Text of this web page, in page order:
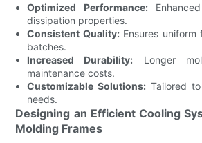
Optimized Performance:
dissipation properties.
Consistent Quality:Ensures uniform
batches.
Increased Durability: Longer
maintenance costs.
Customizable Solutions: Tailored
needs.
Designing an Efficient Cooling
Molding Frames